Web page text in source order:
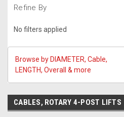
Refine By
No filters applied
Browse by DIAMETER, Cable,
LENGTH, Overall & more
CABLES, ROTARY 4-POST LIFTS